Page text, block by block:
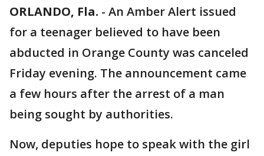
ORLANDO, Fla. - An Amber Alert issued
for a teenager believed to have been
abducted in Orange County was canceled
Friday evening. The announcement came
a few hours after the arrest of a man
being sought by authorities.
Now, deputies hope to speak with the girl